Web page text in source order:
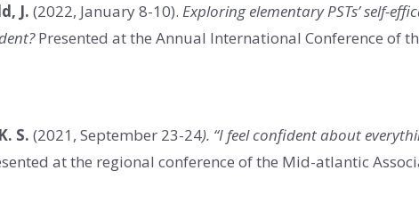
J. (2022, January 8-10).Exploring elementary PSTs’ self-
Presented at the Annual International Conference of
S. (2021, September 23-24). “I feel confident about
at the regional conference of the Mid-atlantic